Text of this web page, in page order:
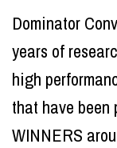
Dominator
years of
high
that have
WINNERS